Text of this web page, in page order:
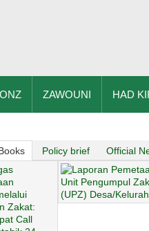
ZAWOUNI HAD
Policy brief Official